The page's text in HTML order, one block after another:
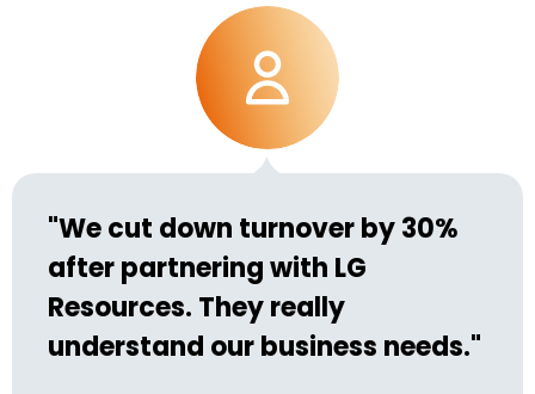
"We cut down turnover by 30%
after partnering with LG
Resources. They really
understand our business needs."